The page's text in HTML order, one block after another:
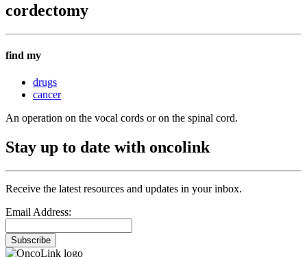
cordectomy
find my
drugs
cancer
An operation on the vocal cords or on the spinal cord.
Stay up to date with oncolink
Receive the latest resources and updates in your inbox.
Email Address:
Subscribe